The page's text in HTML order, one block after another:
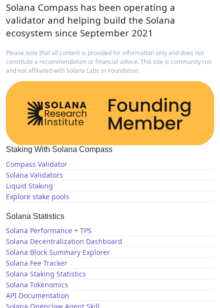
Solana Compass has been operating a
validator and helping build the Solana
ecosystem since September 2021
Please note that all content is provided for information only and does not
constitute a recommendation or financial advice. This site is community run
and not affiliated with Solana Labs or Foundation.
Staking With Solana Compass
Compass Validator
Solana Validators
Liquid Staking
Explore stake pools
Solana Statistics
Solana Performance + TPS
Solana Decentralization Dashboard
Solana Block Summary Explorer
Solana Fee Tracker
Solana Staking Statistics
Solana Tokenomics
API Documentation